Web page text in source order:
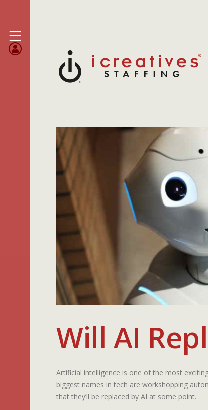
Will AI
Artificial intelligence is one of the most
biggest names in tech are workshopping
that they’ll be replaced by AI at some point.